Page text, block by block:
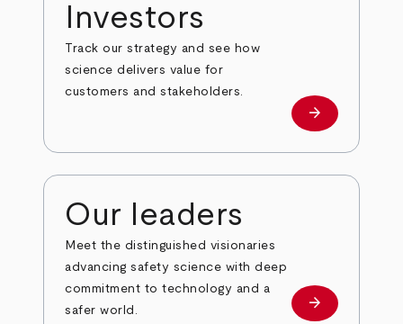
Investors
Track our strategy and see how
science delivers value for
customers and stakeholders.
Investors
arrow_forward
Our leaders
Meet the distinguished visionaries
advancing safety science with deep
commitment to technology and a
safer world.
Our leaders
arrow_forward